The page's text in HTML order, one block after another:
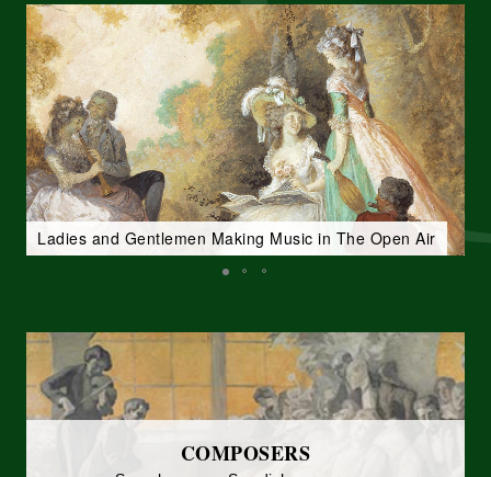
Ladies and Gentlemen Making Music in The Open Air
COMPOSERS